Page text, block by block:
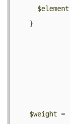
$element
$weight =